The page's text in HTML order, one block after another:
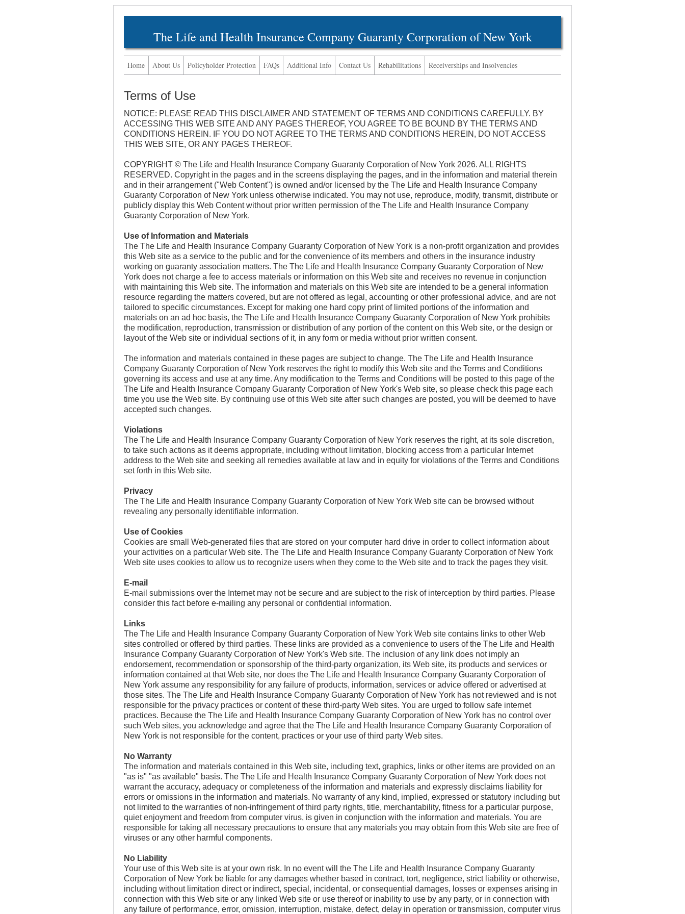
The Life and Health Insurance Company Guaranty Corporation of New York
Home About Us Policyholder Protection FAQs Additional Info Contact Us Rehabilitations Receiverships and Insolvencies
Terms of Use
NOTICE: PLEASE READ THIS DISCLAIMER AND STATEMENT OF TERMS AND CONDITIONS CAREFULLY. BY
ACCESSING THIS WEB SITE AND ANY PAGES THEREOF, YOU AGREE TO BE BOUND BY THE TERMS AND
CONDITIONS HEREIN. IF YOU DO NOT AGREE TO THE TERMS AND CONDITIONS HEREIN, DO NOT ACCESS
THIS WEB SITE, OR ANY PAGES THEREOF.
COPYRIGHT © The Life and Health Insurance Company Guaranty Corporation of New York 2026. ALL RIGHTS
RESERVED. Copyright in the pages and in the screens displaying the pages, and in the information and material therein
and in their arrangement ("Web Content") is owned and/or licensed by the The Life and Health Insurance Company
Guaranty Corporation of New York unless otherwise indicated. You may not use, reproduce, modify, transmit, distribute or
publicly display this Web Content without prior written permission of the The Life and Health Insurance Company
Guaranty Corporation of New York.
Use of Information and Materials
The The Life and Health Insurance Company Guaranty Corporation of New York is a non-profit organization and provides
this Web site as a service to the public and for the convenience of its members and others in the insurance industry
working on guaranty association matters. The The Life and Health Insurance Company Guaranty Corporation of New
York does not charge a fee to access materials or information on this Web site and receives no revenue in conjunction
with maintaining this Web site. The information and materials on this Web site are intended to be a general information
resource regarding the matters covered, but are not offered as legal, accounting or other professional advice, and are not
tailored to specific circumstances. Except for making one hard copy print of limited portions of the information and
materials on an ad hoc basis, the The Life and Health Insurance Company Guaranty Corporation of New York prohibits
the modification, reproduction, transmission or distribution of any portion of the content on this Web site, or the design or
layout of the Web site or individual sections of it, in any form or media without prior written consent.
The information and materials contained in these pages are subject to change. The The Life and Health Insurance
Company Guaranty Corporation of New York reserves the right to modify this Web site and the Terms and Conditions
governing its access and use at any time. Any modification to the Terms and Conditions will be posted to this page of the
The Life and Health Insurance Company Guaranty Corporation of New York's Web site, so please check this page each
time you use the Web site. By continuing use of this Web site after such changes are posted, you will be deemed to have
accepted such changes.
Violations
The The Life and Health Insurance Company Guaranty Corporation of New York reserves the right, at its sole discretion,
to take such actions as it deems appropriate, including without limitation, blocking access from a particular Internet
address to the Web site and seeking all remedies available at law and in equity for violations of the Terms and Conditions
set forth in this Web site.
Privacy
The The Life and Health Insurance Company Guaranty Corporation of New York Web site can be browsed without
revealing any personally identifiable information.
Use of Cookies
Cookies are small Web-generated files that are stored on your computer hard drive in order to collect information about
your activities on a particular Web site. The The Life and Health Insurance Company Guaranty Corporation of New York
Web site uses cookies to allow us to recognize users when they come to the Web site and to track the pages they visit.
E-mail
E-mail submissions over the Internet may not be secure and are subject to the risk of interception by third parties. Please
consider this fact before e-mailing any personal or confidential information.
Links
The The Life and Health Insurance Company Guaranty Corporation of New York Web site contains links to other Web
sites controlled or offered by third parties. These links are provided as a convenience to users of the The Life and Health
Insurance Company Guaranty Corporation of New York's Web site. The inclusion of any link does not imply an
endorsement, recommendation or sponsorship of the third-party organization, its Web site, its products and services or
information contained at that Web site, nor does the The Life and Health Insurance Company Guaranty Corporation of
New York assume any responsibility for any failure of products, information, services or advice offered or advertised at
those sites. The The Life and Health Insurance Company Guaranty Corporation of New York has not reviewed and is not
responsible for the privacy practices or content of these third-party Web sites. You are urged to follow safe internet
practices. Because the The Life and Health Insurance Company Guaranty Corporation of New York has no control over
such Web sites, you acknowledge and agree that the The Life and Health Insurance Company Guaranty Corporation of
New York is not responsible for the content, practices or your use of third party Web sites.
No Warranty
The information and materials contained in this Web site, including text, graphics, links or other items are provided on an
"as is" "as available" basis. The The Life and Health Insurance Company Guaranty Corporation of New York does not
warrant the accuracy, adequacy or completeness of the information and materials and expressly disclaims liability for
errors or omissions in the information and materials. No warranty of any kind, implied, expressed or statutory including but
not limited to the warranties of non-infringement of third party rights, title, merchantability, fitness for a particular purpose,
quiet enjoyment and freedom from computer virus, is given in conjunction with the information and materials. You are
responsible for taking all necessary precautions to ensure that any materials you may obtain from this Web site are free of
viruses or any other harmful components.
No Liability
Your use of this Web site is at your own risk. In no event will the The Life and Health Insurance Company Guaranty
Corporation of New York be liable for any damages whether based in contract, tort, negligence, strict liability or otherwise,
including without limitation direct or indirect, special, incidental, or consequential damages, losses or expenses arising in
connection with this Web site or any linked Web site or use thereof or inability to use by any party, or in connection with
any failure of performance, error, omission, interruption, mistake, defect, delay in operation or transmission, computer virus